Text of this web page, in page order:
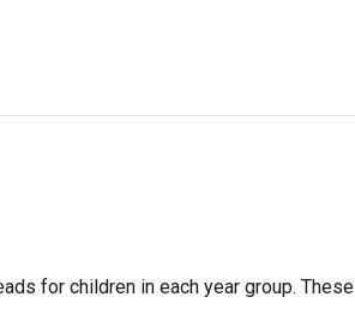
for children in each year group. These